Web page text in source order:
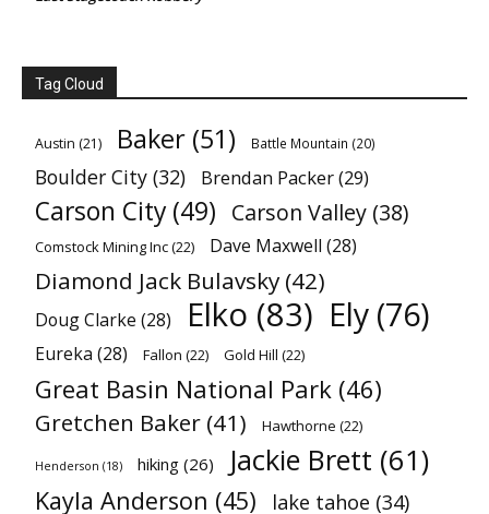
Tag Cloud
Austin (21) Baker (51) Battle Mountain (20)
Boulder City (32) Brendan Packer(29)
Carson City (49) Carson Valley (38)
Comstock Mining Inc(22) Dave Maxwell (28)
Diamond Jack Bulavsky (42)
Doug Clarke (28) Elko (83) Ely (76)
Eureka (28) Fallon (22) Gold Hill (22)
Great Basin National Park (46)
Gretchen Baker (41) Hawthorne (22)
Henderson (18) hiking (26) Jackie Brett (61)
Kayla Anderson (45) lake tahoe (34)